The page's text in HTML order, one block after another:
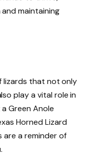
maintaining
lizards that not only
play a vital role in
Green Anole
Horned Lizard
are a reminder of